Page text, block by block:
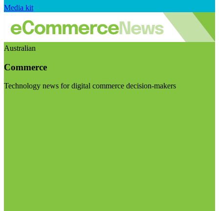
Media kit
Australian
Commerce
Technology news for digital commerce decision-makers